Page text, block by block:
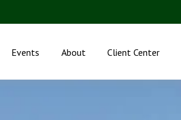
Events About Client Center